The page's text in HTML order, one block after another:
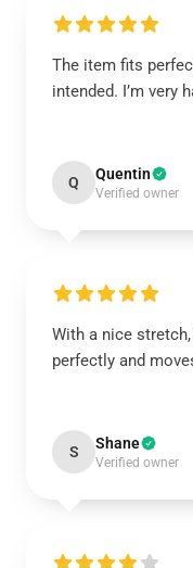
The item fits
intended. I’m very
Q Quentin
Verified owner
With a nice
perfectly and
S Shane
Verified owner